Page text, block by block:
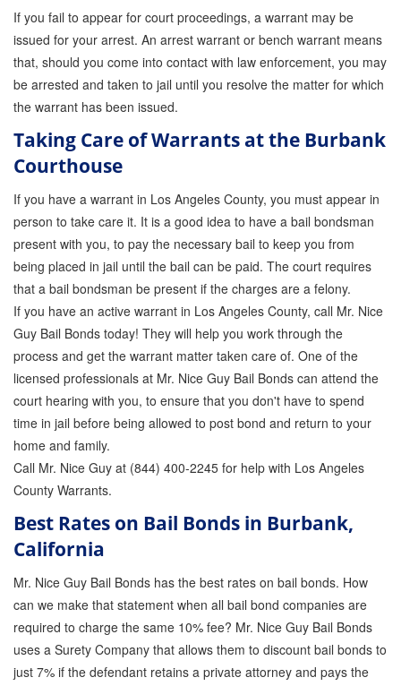
If you fail to appear for court proceedings, a warrant may be
issued for your arrest. An arrest warrant or bench warrant means
that, should you come into contact with law enforcement, you may
be arrested and taken to jail until you resolve the matter for which
the warrant has been issued.
Taking Care of Warrants at the Burbank
Courthouse
If you have a warrant in Los Angeles County, you must appear in
person to take care it. It is a good idea to have a bail bondsman
present with you, to pay the necessary bail to keep you from
being placed in jail until the bail can be paid. The court requires
that a bail bondsman be present if the charges are a felony.
If you have an active warrant in Los Angeles County, call Mr. Nice
Guy Bail Bonds today! They will help you work through the
process and get the warrant matter taken care of. One of the
licensed professionals at Mr. Nice Guy Bail Bonds can attend the
court hearing with you, to ensure that you don't have to spend
time in jail before being allowed to post bond and return to your
home and family.
Call Mr. Nice Guy at (844) 400-2245 for help with Los Angeles
County Warrants.
Best Rates on Bail Bonds in Burbank,
California
Mr. Nice Guy Bail Bonds has the best rates on bail bonds. How
can we make that statement when all bail bond companies are
required to charge the same 10% fee? Mr. Nice Guy Bail Bonds
uses a Surety Company that allows them to discount bail bonds to
just 7% if the defendant retains a private attorney and pays the